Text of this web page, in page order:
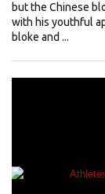
but the Chinese
with his youthful
bloke and ...